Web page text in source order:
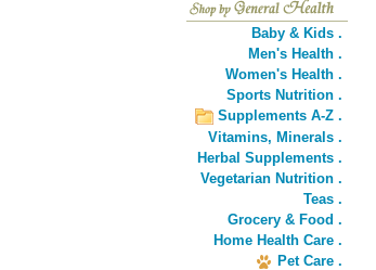
Baby & Kids .
Men's Health .
Women's Health .
Sports Nutrition .
Supplements A-Z .
Vitamins, Minerals .
Herbal Supplements .
Vegetarian Nutrition .
Teas .
Grocery & Food .
Home Health Care .
Pet Care .